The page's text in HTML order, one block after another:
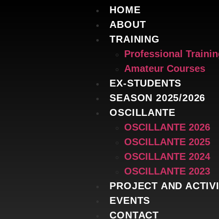
HOME
ABOUT
TRAINING
Professional
Amateur Courses
EX-STUDENTS
SEASON 2025/2026
OSCILLANTE
OSCILLANTE 2026
OSCILLANTE 2025
OSCILLANTE 2024
OSCILLANTE 2023
PROJECT AND
EVENTS
CONTACT